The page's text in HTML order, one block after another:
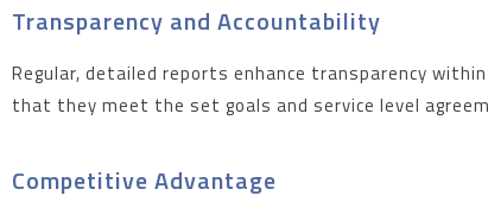
Transparency and Accountability
Regular, detailed reports enhance transparency
that they meet the set goals and service level
Competitive Advantage